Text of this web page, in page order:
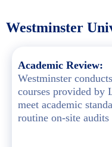
Westminster
Academic Review:
Westminster
courses provided by
meet academic
routine on-site